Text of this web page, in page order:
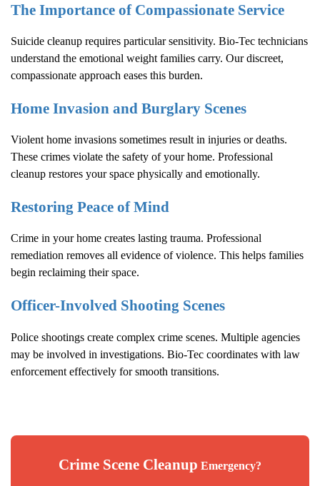
The Importance of Compassionate Service
Suicide cleanup requires particular sensitivity. Bio-Tec technicians
understand the emotional weight families carry. Our discreet,
compassionate approach eases this burden.
Home Invasion and Burglary Scenes
Violent home invasions sometimes result in injuries or deaths.
These crimes violate the safety of your home. Professional
cleanup restores your space physically and emotionally.
Restoring Peace of Mind
Crime in your home creates lasting trauma. Professional
remediation removes all evidence of violence. This helps families
begin reclaiming their space.
Officer-Involved Shooting Scenes
Police shootings create complex crime scenes. Multiple agencies
may be involved in investigations. Bio-Tec coordinates with law
enforcement effectively for smooth transitions.
Crime Scene Cleanup Emergency?